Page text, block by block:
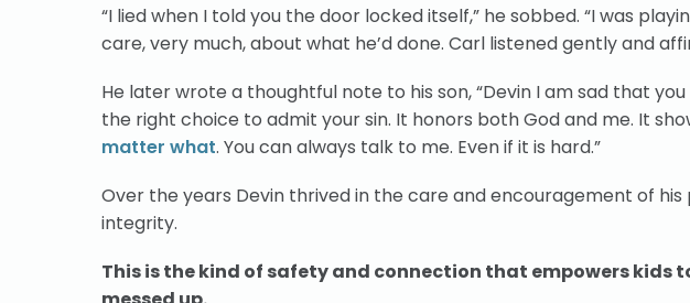
“I lied when I told you the door locked itself,” he sobbed. “I was
care, very much, about what he’d done. Carl listened gently and
He later wrote a thoughtful note to his son, “Devin I am sad that
the right choice to admit your sin. It honors both God and me. It
matter what. You can always talk to me. Even if it is hard.”
Over the years Devin thrived in the care and encouragement of
integrity.
This is the kind of safety and connection that empowers kids